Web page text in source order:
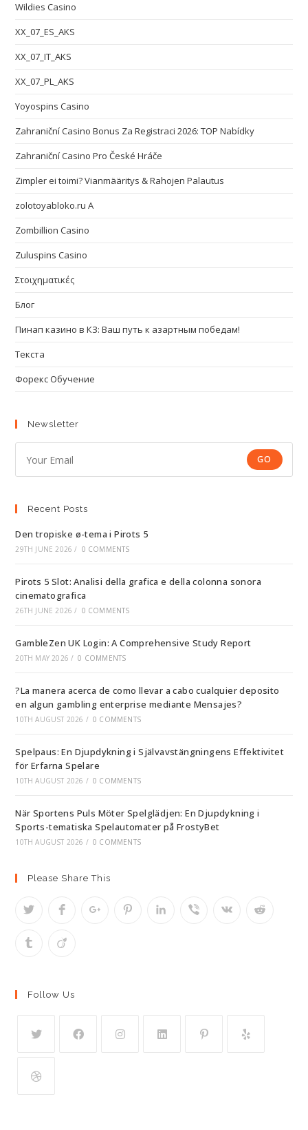
Wildies Casino
XX_07_ES_AKS
XX_07_IT_AKS
XX_07_PL_AKS
Yoyospins Casino
Zahraniční Casino Bonus Za Registraci 2026: TOP Nabídky
Zahraniční Casino Pro České Hráče
Zimpler ei toimi? Vianmääritys & Rahojen Palautus
zolotoyabloko.ru A
Zombillion Casino
Zuluspins Casino
Στοιχηματικές
Блог
Пинап казино в КЗ: Ваш путь к азартным победам!
Текста
Форекс Обучение
Newsletter
GO
Recent Posts
Den tropiske ø-tema i Pirots 5
29TH JUNE 2026 / 0 COMMENTS
Pirots 5 Slot: Analisi della grafica e della colonna sonora
cinematografica
26TH JUNE 2026 / 0 COMMENTS
GambleZen UK Login: A Comprehensive Study Report
20TH MAY 2026 / 0 COMMENTS
?La manera acerca de como llevar a cabo cualquier deposito
en algun gambling enterprise mediante Mensajes?
10TH AUGUST 2026 / 0 COMMENTS
Spelpaus: En Djupdykning i Självavstängningens Effektivitet
för Erfarna Spelare
10TH AUGUST 2026 / 0 COMMENTS
När Sportens Puls Möter Spelglädjen: En Djupdykning i
Sports-tematiska Spelautomater på FrostyBet
10TH AUGUST 2026 / 0 COMMENTS
Please Share This
Follow Us